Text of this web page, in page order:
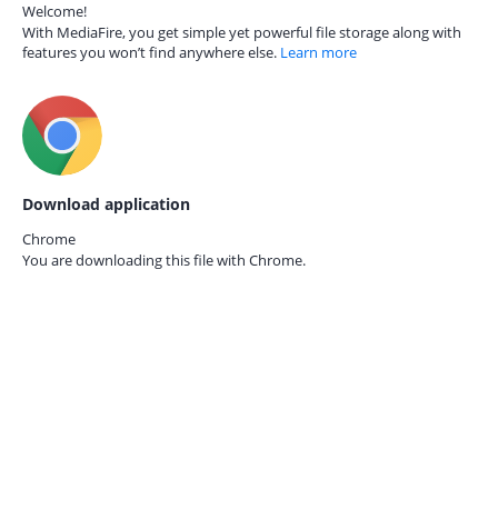
Welcome!
With MediaFire, you get simple yet powerful file storage along with
features you won’t find anywhere else. Learn more
Download application
Chrome
You are downloading this file with Chrome.